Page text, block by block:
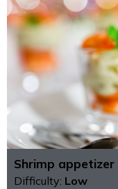
Shrimp
Difficulty: Low